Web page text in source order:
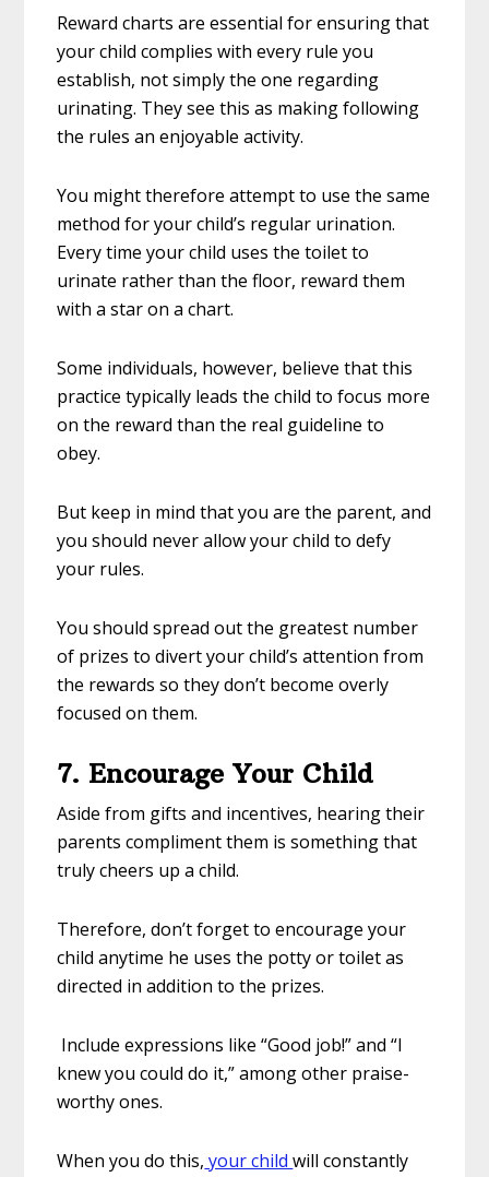
Reward charts are essential for ensuring that
your child complies with every rule you
establish, not simply the one regarding
urinating. They see this as making following
the rules an enjoyable activity.
You might therefore attempt to use the same
method for your child’s regular urination.
Every time your child uses the toilet to
urinate rather than the floor, reward them
with a star on a chart.
Some individuals, however, believe that this
practice typically leads the child to focus more
on the reward than the real guideline to
obey.
But keep in mind that you are the parent, and
you should never allow your child to defy
your rules.
You should spread out the greatest number
of prizes to divert your child’s attention from
the rewards so they don’t become overly
focused on them.
7. Encourage Your Child
Aside from gifts and incentives, hearing their
parents compliment them is something that
truly cheers up a child.
Therefore, don’t forget to encourage your
child anytime he uses the potty or toilet as
directed in addition to the prizes.
Include expressions like “Good job!” and “I
knew you could do it,” among other praise-
worthy ones.
When you do this, your childwill constantly